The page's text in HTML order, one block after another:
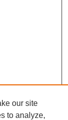
our site
to analyze,